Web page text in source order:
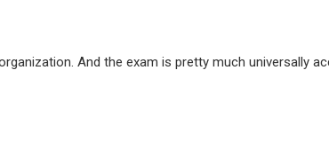
And the exam is pretty much universally